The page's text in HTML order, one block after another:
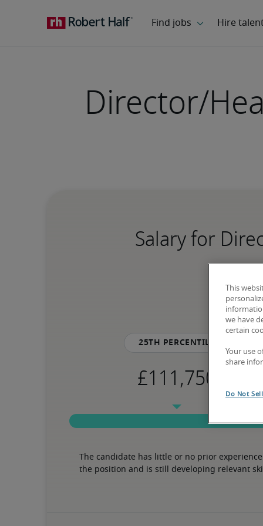
Director/
Salary for
25th percentile
The candidate has little or no prior
the position and is still developing relevant
This
we have
certain
Your use
share
Do Not